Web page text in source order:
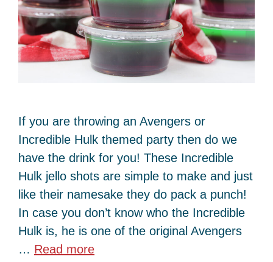
If you are throwing an Avengers or
Incredible Hulk themed party then do we
have the drink for you! These Incredible
Hulk jello shots are simple to make and just
like their namesake they do pack a punch!
In case you don’t know who the Incredible
Hulk is, he is one of the original Avengers
… Read more